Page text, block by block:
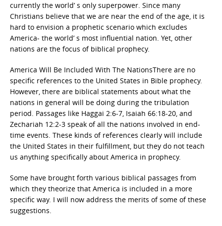
currently the world’ s only superpower. Since many
Christians believe that we are near the end of the age, it is
hard to envision a prophetic scenario which excludes
America- the world’ s most influential nation. Yet, other
nations are the focus of biblical prophecy.
America Will Be Included With The NationsThere are no
specific references to the United States in Bible prophecy.
However, there are biblical statements about what the
nations in general will be doing during the tribulation
period. Passages like Haggai 2:6-7, Isaiah 66:18-20, and
Zechariah 12:2-3 speak of all the nations involved in end-
time events. These kinds of references clearly will include
the United States in their fulfillment, but they do not teach
us anything specifically about America in prophecy.
Some have brought forth various biblical passages from
which they theorize that America is included in a more
specific way. I will now address the merits of some of these
suggestions.